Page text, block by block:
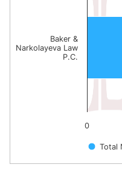
The chart has 1 X axis
Total
0
Baker &
Narkolayeva Law
P.C.